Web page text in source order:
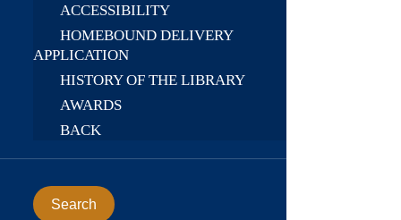
ACCESSIBILITY
HOMEBOUND DELIVERY
APPLICATION
HISTORY OF THE LIBRARY
AWARDS
BACK
Search